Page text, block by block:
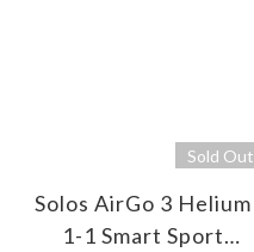
Sold Out
Solos AirGo 3 Helium
1-1 Smart Sport